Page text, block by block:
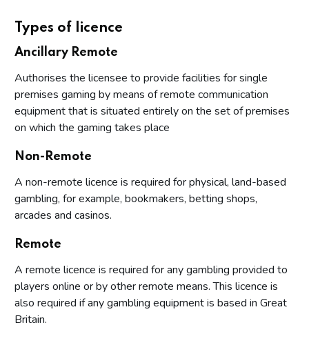
Types of licence
Ancillary Remote
Authorises the licensee to provide facilities for single
premises gaming by means of remote communication
equipment that is situated entirely on the set of premises
on which the gaming takes place
Non-Remote
A non-remote licence is required for physical, land-based
gambling, for example, bookmakers, betting shops,
arcades and casinos.
Remote
A remote licence is required for any gambling provided to
players online or by other remote means. This licence is
also required if any gambling equipment is based in Great
Britain.